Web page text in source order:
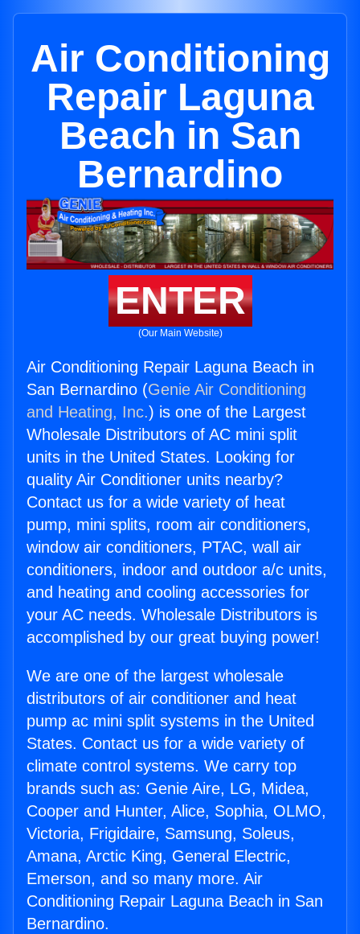
Air Conditioning
Repair Laguna
Beach in San
Bernardino
ENTER
(Our Main Website)
Air Conditioning Repair Laguna Beach in
San Bernardino (Genie Air Conditioning
and Heating, Inc.) is one of the Largest
Wholesale Distributors of AC mini split
units in the United States. Looking for
quality Air Conditioner units nearby?
Contact us for a wide variety of heat
pump, mini splits, room air conditioners,
window air conditioners, PTAC, wall air
conditioners, indoor and outdoor a/c units,
and heating and cooling accessories for
your AC needs. Wholesale Distributors is
accomplished by our great buying power!
We are one of the largest wholesale
distributors of air conditioner and heat
pump ac mini split systems in the United
States. Contact us for a wide variety of
climate control systems. We carry top
brands such as: Genie Aire, LG, Midea,
Cooper and Hunter, Alice, Sophia, OLMO,
Victoria, Frigidaire, Samsung, Soleus,
Amana, Arctic King, General Electric,
Emerson, and so many more. Air
Conditioning Repair Laguna Beach in San
Bernardino.